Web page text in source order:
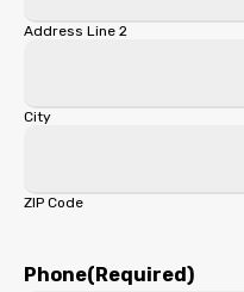
Address Line 2
City
ZIP Code
Phone(Required)